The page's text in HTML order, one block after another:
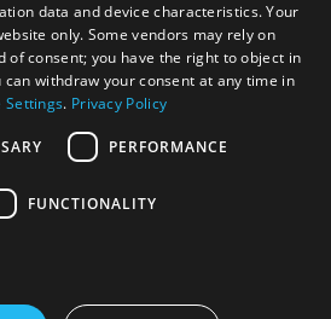
data and device characteristics. Your
only. Some vendors may rely on
of consent; you have the right to object in
can withdraw your consent at any time in
Settings. Privacy Policy
PERFORMANCE
FUNCTIONALITY